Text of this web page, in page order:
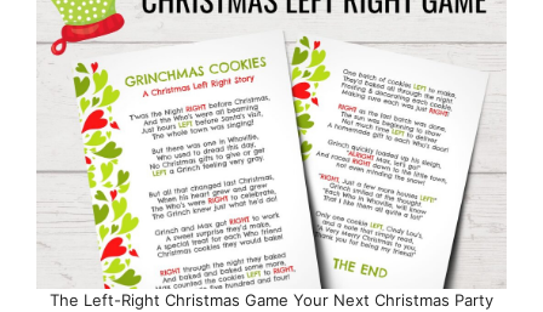
The Left-Right Christmas Game Your Next Christmas Party